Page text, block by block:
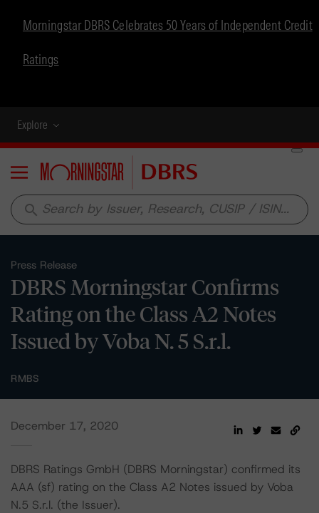
Morningstar DBRS Celebrates 50 Years of Independent Credit
Ratings
Explore
Menu
search
Press Release
DBRS Morningstar Confirms
Rating on the Class A2 Notes
Issued by Voba N. 5 S.r.l.
RMBS
December 17, 2020
DBRS Ratings GmbH (DBRS Morningstar) confirmed its
AAA (sf) rating on the Class A2 Notes issued by Voba
N.5 S.r.l. (the Issuer).